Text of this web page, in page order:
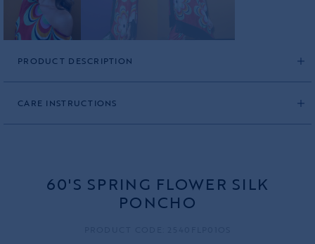
PRODUCT DESCRIPTION
CARE INSTRUCTIONS
60'S SPRING FLOWER SILK
PONCHO